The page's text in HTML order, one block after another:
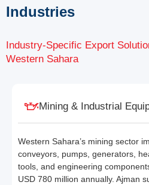
Industries
Industry-Specific Export
Western Sahara
Mining & Industrial
Western Sahara’s mining sector
conveyors, pumps, generators,
tools, and engineering
USD 780 million annually. Ajman